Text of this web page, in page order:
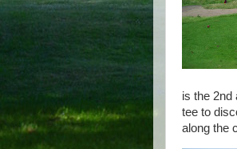
is the 2nd
tee to
along the